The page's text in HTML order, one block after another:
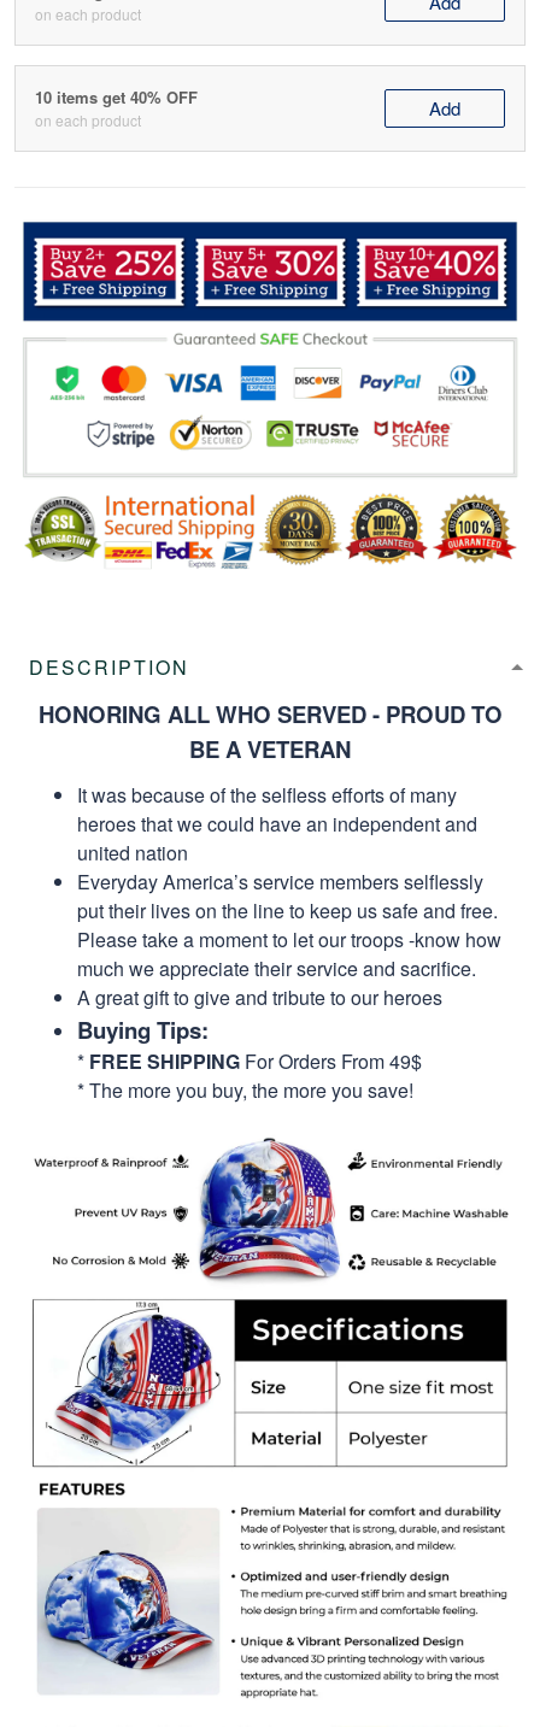
on each product
10 items get 40% OFF
on each product Add
DESCRIPTION
HONORING ALL WHO SERVED - PROUD TO
BE A VETERAN
It was because of the selfless efforts of many
heroes that we could have an independent and
united nation
Everyday America’s service members selflessly
put their lives on the line to keep us safe and free.
Please take a moment to let our troops -know how
much we appreciate their service and sacrifice.
A great gift to give and tribute to our heroes
Buying Tips:
* FREE SHIPPING For Orders From 49$
* The more you buy, the more you save!